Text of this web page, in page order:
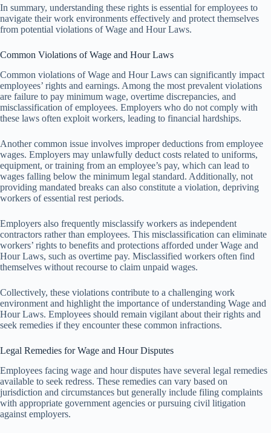
In summary, understanding these rights is essential for employees to
navigate their work environments effectively and protect themselves
from potential violations of Wage and Hour Laws.
Common Violations of Wage and Hour Laws
Common violations of Wage and Hour Laws can significantly impact
employees’ rights and earnings. Among the most prevalent violations
are failure to pay minimum wage, overtime discrepancies, and
misclassification of employees. Employers who do not comply with
these laws often exploit workers, leading to financial hardships.
Another common issue involves improper deductions from employee
wages. Employers may unlawfully deduct costs related to uniforms,
equipment, or training from an employee’s pay, which can lead to
wages falling below the minimum legal standard. Additionally, not
providing mandated breaks can also constitute a violation, depriving
workers of essential rest periods.
Employers also frequently misclassify workers as independent
contractors rather than employees. This misclassification can eliminate
workers’ rights to benefits and protections afforded under Wage and
Hour Laws, such as overtime pay. Misclassified workers often find
themselves without recourse to claim unpaid wages.
Collectively, these violations contribute to a challenging work
environment and highlight the importance of understanding Wage and
Hour Laws. Employees should remain vigilant about their rights and
seek remedies if they encounter these common infractions.
Legal Remedies for Wage and Hour Disputes
Employees facing wage and hour disputes have several legal remedies
available to seek redress. These remedies can vary based on
jurisdiction and circumstances but generally include filing complaints
with appropriate government agencies or pursuing civil litigation
against employers.